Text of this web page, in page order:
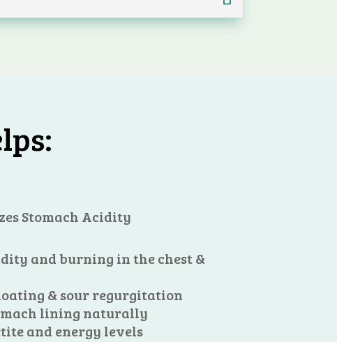
Stomach Acidity
and burning in the chest &
& sour regurgitation
lining naturally
and energy levels